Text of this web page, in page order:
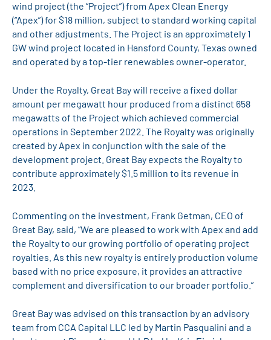
wind project (the “Project”) from Apex Clean Energy
(“Apex”) for $18 million, subject to standard working capital
and other adjustments. The Project is an approximately 1
GW wind project located in Hansford County, Texas owned
and operated by a top-tier renewables owner-operator.
Under the Royalty, Great Bay will receive a fixed dollar
amount per megawatt hour produced from a distinct 658
megawatts of the Project which achieved commercial
operations in September 2022. The Royalty was originally
created by Apex in conjunction with the sale of the
development project. Great Bay expects the Royalty to
contribute approximately $1.5 million to its revenue in
2023.
Commenting on the investment, Frank Getman, CEO of
Great Bay, said, “We are pleased to work with Apex and add
the Royalty to our growing portfolio of operating project
royalties. As this new royalty is entirely production volume
based with no price exposure, it provides an attractive
complement and diversification to our broader portfolio.”
Great Bay was advised on this transaction by an advisory
team from CCA Capital LLC led by Martin Pasqualini and a